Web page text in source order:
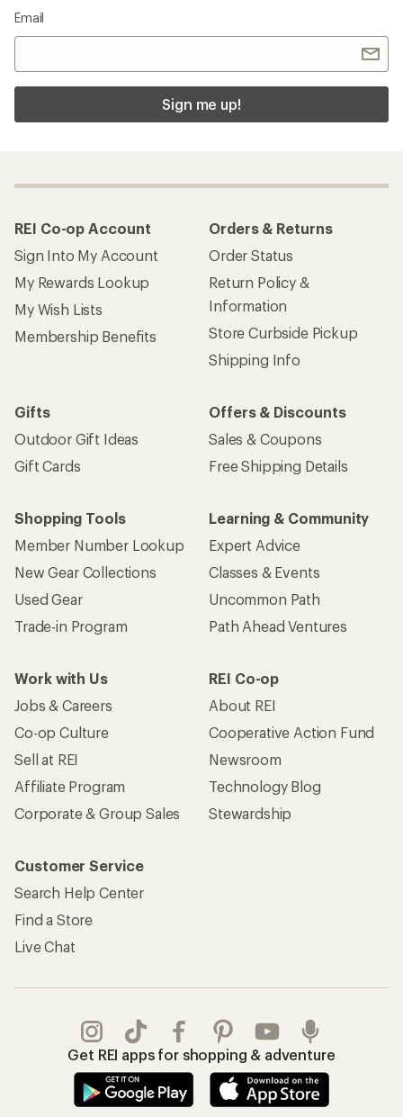
Email
Sign me up!
REI Co-op Account
Sign Into My Account
My Rewards Lookup
My Wish Lists
Membership Benefits
Orders & Returns
Order Status
Return Policy &
Information
Store Curbside Pickup
Shipping Info
Gifts
Outdoor Gift Ideas
Gift Cards
Offers & Discounts
Sales & Coupons
Free Shipping Details
Shopping Tools
Member Number Lookup
New Gear Collections
Used Gear
Trade-in Program
Learning & Community
Expert Advice
Classes & Events
Uncommon Path
Path Ahead Ventures
Work with Us
Jobs & Careers
Co-op Culture
Sell at REI
Affiliate Program
Corporate & Group Sales
REI Co-op
About REI
Cooperative Action Fund
Newsroom
Technology Blog
Stewardship
Customer Service
Search Help Center
Find a Store
Live Chat
Get REI apps for shopping & adventure